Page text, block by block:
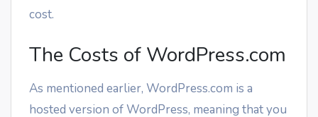
cost.
The Costs of WordPress.com
As mentioned earlier, WordPress.com is a
hosted version of WordPress, meaning that you